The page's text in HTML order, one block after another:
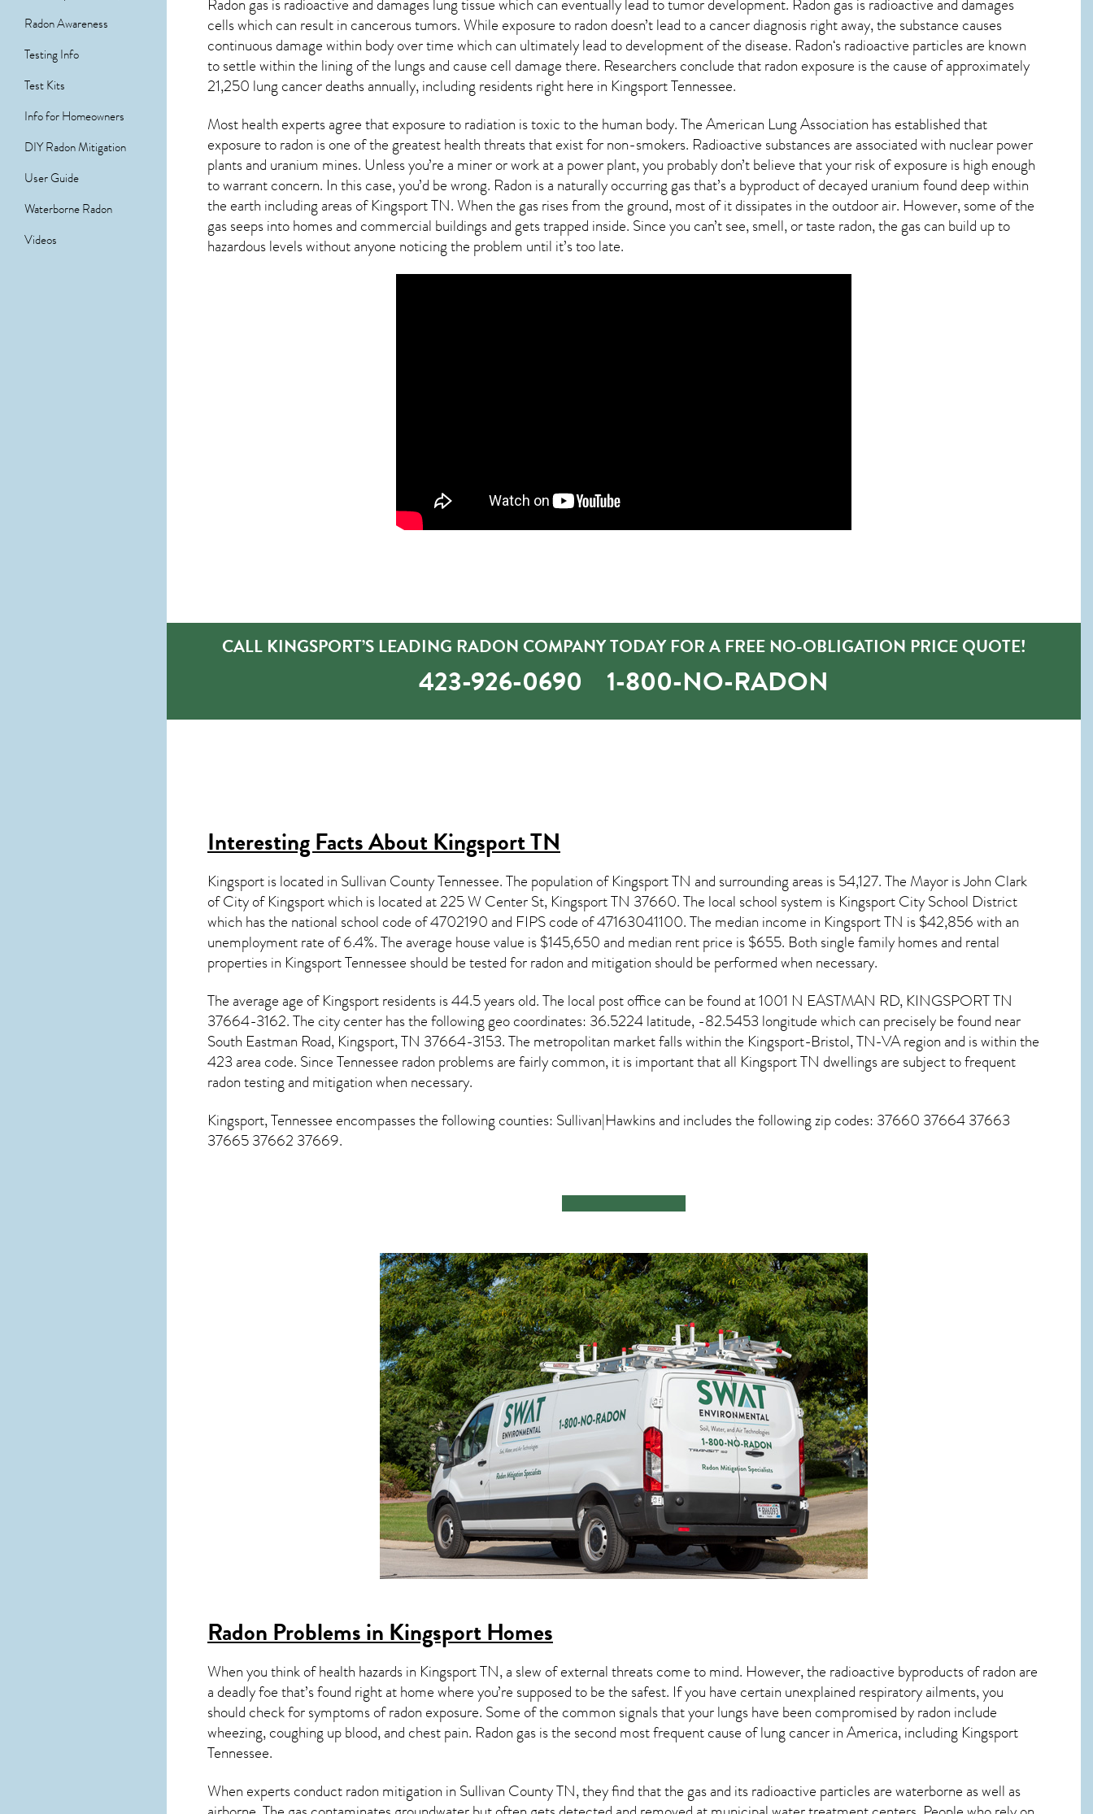
Radon Awareness
Testing Info
Test Kits
Info for Homeowners
DIY Radon Mitigation
User Guide
Waterborne Radon
Videos
Radon gas is radioactive and damages lung tissue which can eventually lead to tumor development. Radon gas is radioactive and damages
cells which can result in cancerous tumors. While exposure to radon doesn’t lead to a cancer diagnosis right away, the substance causes
continuous damage within body over time which can ultimately lead to development of the disease. Radon‘s radioactive particles are known
to settle within the lining of the lungs and cause cell damage there. Researchers conclude that radon exposure is the cause of approximately
21,250 lung cancer deaths annually, including residents right here in Kingsport Tennessee.
Most health experts agree that exposure to radiation is toxic to the human body. The American Lung Association has established that
exposure to radon is one of the greatest health threats that exist for non-smokers. Radioactive substances are associated with nuclear power
plants and uranium mines. Unless you’re a miner or work at a power plant, you probably don’t believe that your risk of exposure is high enough
to warrant concern. In this case, you’d be wrong. Radon is a naturally occurring gas that’s a byproduct of decayed uranium found deep within
the earth including areas ofKingsport TN. When the gas rises from the ground, most of it dissipates in the outdoor air. However, some of the
gas seeps into homes and commercial buildings and gets trapped inside. Since you can’t see, smell, or taste radon, the gas can build up to
hazardous levels without anyone noticing the problem until it’s too late.
CALL KINGSPORT’S LEADING RADON COMPANY TODAY FOR A FREE NO-OBLIGATION PRICE QUOTE!
423-926-0690 1-800-NO-RADON
Interesting Facts AboutKingsport TN
Kingsport is located in Sullivan County Tennessee. The population ofKingsport TN and surrounding areas is 54,127. The Mayor is John Clark
of City of Kingsport which is located at 225 W Center St, Kingsport TN 37660. The local school system is Kingsport City School District
which has the national school code of 4702190 and FIPS code of 47163041100. The median income in Kingsport TN is $42,856 with an
unemployment rate of 6.4%. The average house value is $145,650 and median rent price is $655. Both single family homes and rental
properties in Kingsport Tennessee should be tested forradon and mitigation should be performed when necessary.
The average age ofKingsportresidents is 44.5 years old. The local post office can be found at 1001 N EASTMAN RD, KINGSPORT TN
37664-3162. The city center has the following geo coordinates: 36.5224 latitude, -82.5453 longitude which can precisely be found near
South Eastman Road, Kingsport, TN 37664-3153. The metropolitan market falls within the Kingsport-Bristol, TN-VA region and is within the
423 area code. SinceTennessee radon problems are fairly common, it is important that all Kingsport TN dwellings are subject to frequent
radon testing and mitigationwhen necessary.
Kingsport, Tennessee encompasses the following counties: Sullivan|Hawkins and includes the following zip codes: 37660 37664 37663
37665 37662 37669.
Radon Problems in Kingsport Homes
When you think of health hazards in Kingsport TN, a slew of external threats come to mind. However, the radioactive byproducts of radon are
a deadly foe that’s found right at home where you’re supposed to be the safest. If you have certain unexplained respiratory ailments, you
should check for symptoms of radon exposure. Some of the common signals that your lungs have been compromised by radon include
wheezing, coughing up blood, and chest pain. Radon gasis the second most frequent cause of lung cancerin America, including Kingsport
Tennessee.
When experts conductradon mitigation in Sullivan County TN, they find that the gas and its radioactive particles are waterborne as well as